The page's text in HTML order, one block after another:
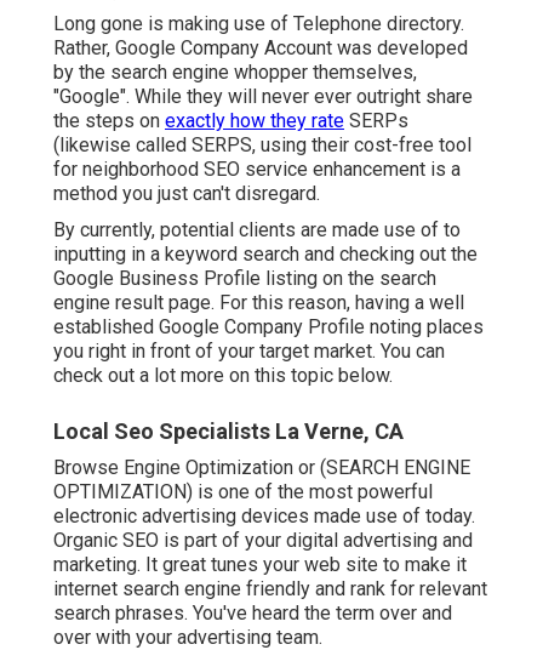
Long gone is making use of Telephone directory.
Rather, Google Company Account was developed
by the search engine whopper themselves,
"Google". While they will never ever outright share
the steps on exactly how they rate SERPs
(likewise called SERPS, using their cost-free tool
for neighborhood SEO service enhancement is a
method you just can't disregard.
By currently, potential clients are made use of to
inputting in a keyword search and checking out the
Google Business Profile listing on the search
engine result page. For this reason, having a well
established Google Company Profile noting places
you right in front of your target market. You can
check out a lot more on this topic below.
Local Seo Specialists La Verne, CA
Browse Engine Optimization or (SEARCH ENGINE
OPTIMIZATION) is one of the most powerful
electronic advertising devices made use of today.
Organic SEO is part of your digital advertising and
marketing. It great tunes your web site to make it
internet search engine friendly and rank for relevant
search phrases. You've heard the term over and
over with your advertising team.